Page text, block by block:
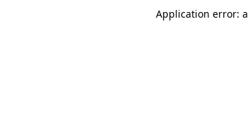
Application error: a